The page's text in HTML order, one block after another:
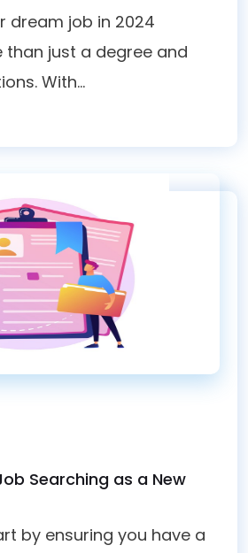
dream job in 2024
just a degree and
With...
Searching as a New
by ensuring you have a